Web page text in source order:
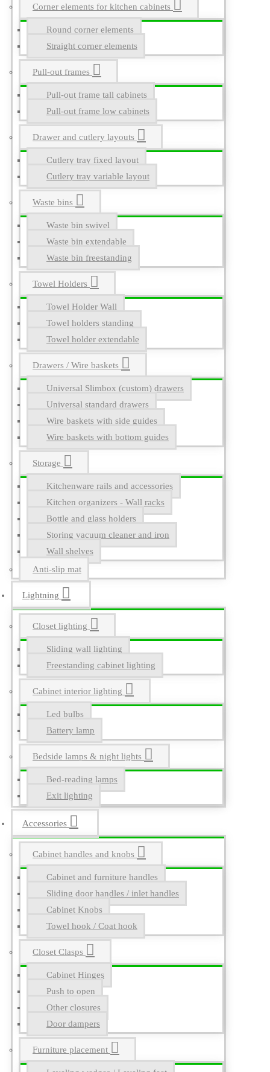
Corner elements for kitchen cabinets
Round corner elements
Straight corner elements
Pull-out frames
Pull-out frame tall cabinets
Pull-out frame low cabinets
Drawer and cutlery layouts
Cutlery tray fixed layout
Cutlery tray variable layout
Waste bins
Waste bin swivel
Waste bin extendable
Waste bin freestanding
Towel Holders
Towel Holder Wall
Towel holders standing
Towel holder extendable
Drawers / Wire baskets
Universal Slimbox (custom) drawers
Universal standard drawers
Wire baskets with side guides
Wire baskets with bottom guides
Storage
Kitchenware rails and accessories
Kitchen organizers - Wall racks
Bottle and glass holders
Storing vacuum cleaner and iron
Wall shelves
Anti-slip mat
Lightning
Closet lighting
Sliding wall lighting
Freestanding cabinet lighting
Cabinet interior lighting
Led bulbs
Battery lamp
Bedside lamps & night lights
Bed-reading lamps
Exit lighting
Accessories
Cabinet handles and knobs
Cabinet and furniture handles
Sliding door handles / inlet handles
Cabinet Knobs
Towel hook / Coat hook
Closet Clasps
Cabinet Hinges
Push to open
Other closures
Door dampers
Furniture placement